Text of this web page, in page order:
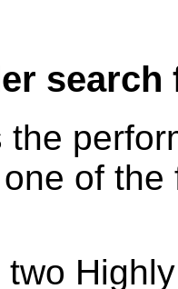
search
the
of